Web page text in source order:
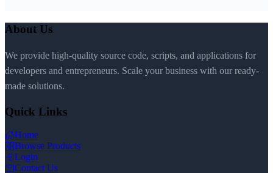
About Us
We provide high-quality source code, scripts, and applications for
developers and entrepreneurs. Scale your business with our ready-
made solutions.
Quick Links
Home
Browse Products
Login
Contact Us